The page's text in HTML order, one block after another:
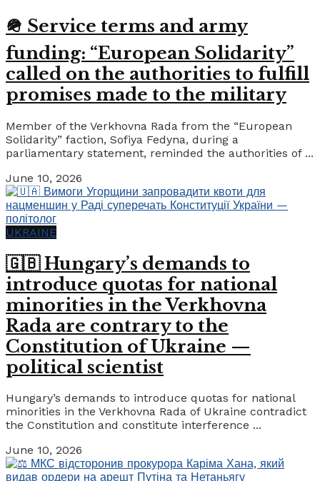
🪖 Service terms and army
funding: “European Solidarity”
called on the authorities to fulfill
promises made to the military
Member of the Verkhovna Rada from the “European
Solidarity” faction, Sofiya Fedyna, during a
parliamentary statement, reminded the authorities of ...
June 10, 2026
UKRAINE
🇬🇧 Hungary’s demands to
introduce quotas for national
minorities in the Verkhovna
Rada are contrary to the
Constitution of Ukraine —
political scientist
Hungary’s demands to introduce quotas for national
minorities in the Verkhovna Rada of Ukraine contradict
the Constitution and constitute interference ...
June 10, 2026